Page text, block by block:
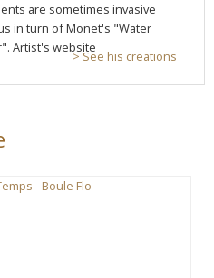
are sometimes invasive
in turn of Monet's "Water
Artist's website
> See his creations